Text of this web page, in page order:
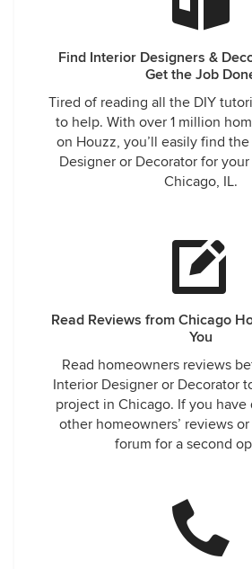
Find Interior Designers &
Get the Job
Tired of reading all the DIY
to help. With over 1 million
on Houzz, you’ll easily find
Designer or Decorator for
Chicago, IL.
Read Reviews from Chicago
You
Read homeowners reviews
Interior Designer or Decorator
project in Chicago. If you have
other homeowners’ reviews
forum for a second